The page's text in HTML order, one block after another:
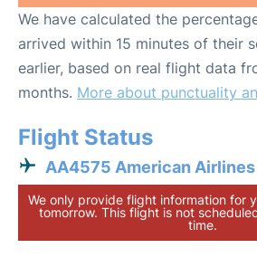
We have calculated the
arrived within 15 minutes of their
earlier, based on real flight data
months. More about punctuality
Flight Status
AA4575 American
We only provide flight information for
tomorrow. This flight is not
time.